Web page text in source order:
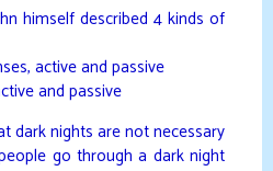
himself described 4 kinds of
active and passive
and passive
dark nights are not necessary
go through a dark night